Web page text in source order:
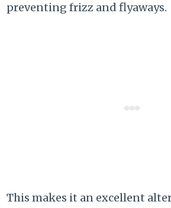
preventing frizz and flyaways.
This makes it an excellent